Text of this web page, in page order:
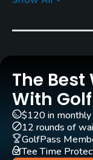
Greens
Architect
Chris Gray
Rentals/
The Best
With
$120 in
12 rounds of
GolfPass
Tee Time